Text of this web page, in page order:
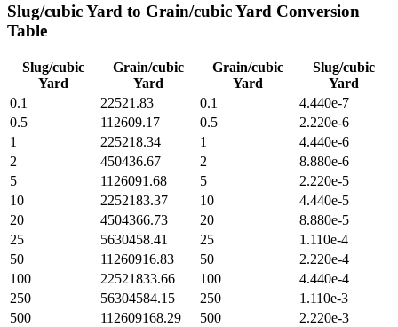
Slug/cubic Yard to Grain/cubic Yard Conversion
Table
Slug/cubic
Yard
Grain/cubic
Yard
Grain/cubic
Yard
Slug/cubic
Yard
0.1
22521.83 0.1
4.440e-7
0.5
112609.17 0.5
2.220e-6
1
225218.34 1
4.440e-6
2
450436.67 2
8.880e-6
5
1126091.68 5
2.220e-5
10
2252183.37 10
4.440e-5
20
4504366.73 20
8.880e-5
25
5630458.41 25
1.110e-4
50
11260916.83 50
2.220e-4
100
22521833.66 100
4.440e-4
250
56304584.15 250
1.110e-3
500
112609168.29 500
2.220e-3